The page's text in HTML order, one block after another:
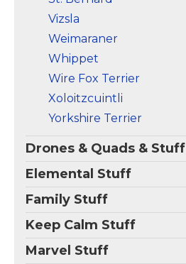
Vizsla
Weimaraner
Whippet
Wire Fox Terrier
Xoloitzcuintli
Yorkshire Terrier
Drones & Quads & Stuff
Elemental Stuff
Family Stuff
Keep Calm Stuff
Marvel Stuff